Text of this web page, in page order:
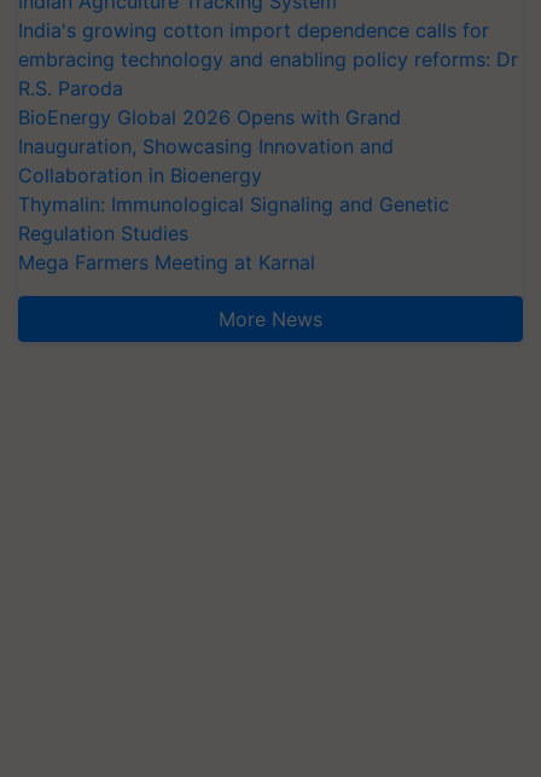
India's growing cotton import dependence calls for
embracing technology and enabling policy reforms: Dr
R.S. Paroda
BioEnergy Global 2026 Opens with Grand
Inauguration, Showcasing Innovation and
Collaboration in Bioenergy
Thymalin: Immunological Signaling and Genetic
Regulation Studies
Mega Farmers Meeting at Karnal
More News